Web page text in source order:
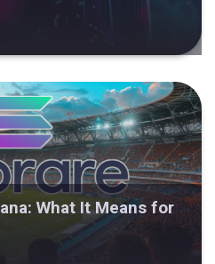
What It Means for